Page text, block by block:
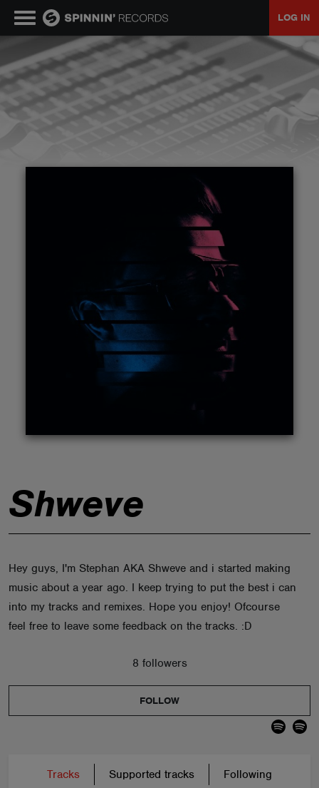
LOG IN
Shweve
Hey guys, I'm Stephan AKA Shweve and i started making
music about a year ago. I keep trying to put the best i can
into my tracks and remixes. Hope you enjoy! Ofcourse
feel free to leave some feedback on the tracks. :D
8 followers
FOLLOW
Tracks Supported tracks Following
MUSIC
NEWS